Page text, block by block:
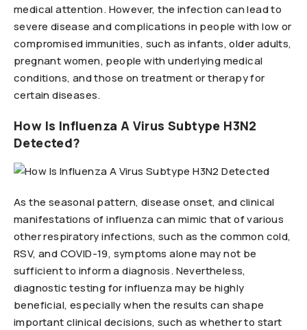
medical attention. However, the infection can lead to
severe disease and complications in people with low or
compromised immunities, such as infants, older adults,
pregnant women, people with underlying medical
conditions, and those on treatment or therapy for
certain diseases.
How Is Influenza A Virus Subtype H3N2
Detected?
As the seasonal pattern, disease onset, and clinical
manifestations of influenza can mimic that of various
other respiratory infections, such as the common cold,
RSV, and COVID-19, symptoms alone may not be
sufficient to inform a diagnosis. Nevertheless,
diagnostic testing for influenza may be highly
beneficial, especially when the results can shape
important clinical decisions, such as whether to start